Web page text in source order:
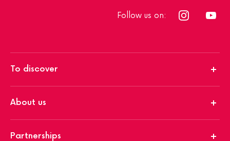
Follow us on:
To discover
About us
Partnerships